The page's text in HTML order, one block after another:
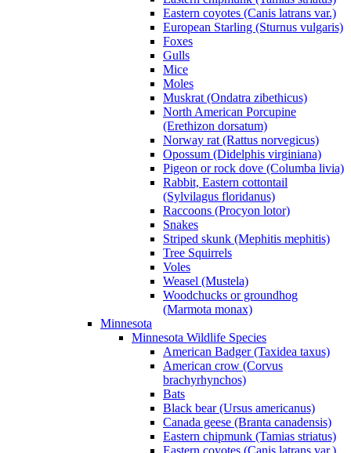
Eastern coyotes (Canis latrans var.)
European Starling (Sturnus vulgaris)
Foxes
Gulls
Mice
Moles
Muskrat (Ondatra zibethicus)
North American Porcupine
(Erethizon dorsatum)
Norway rat (Rattus norvegicus)
Opossum (Didelphis virginiana)
Pigeon or rock dove (Columba livia)
Rabbit, Eastern cottontail
(Sylvilagus floridanus)
Raccoons (Procyon lotor)
Snakes
Striped skunk (Mephitis mephitis)
Tree Squirrels
Voles
Weasel (Mustela)
Woodchucks or groundhog
(Marmota monax)
Minnesota
Minnesota Wildlife Species
American Badger (Taxidea taxus)
American crow (Corvus
brachyrhynchos)
Bats
Black bear (Ursus americanus)
Canada geese (Branta canadensis)
Eastern chipmunk (Tamias striatus)
Eastern coyotes (Canis latrans var.)